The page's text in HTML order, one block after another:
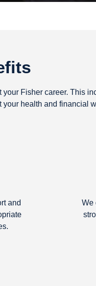
Fisher career. This
health and financial
and
We